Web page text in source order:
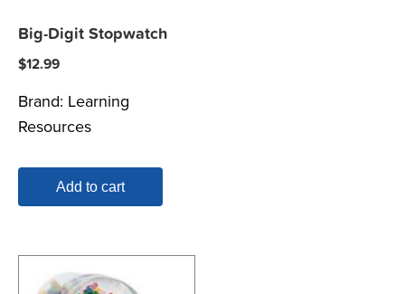
Big-Digit Stopwatch
$12.99
Brand: Learning
Resources
Add to cart